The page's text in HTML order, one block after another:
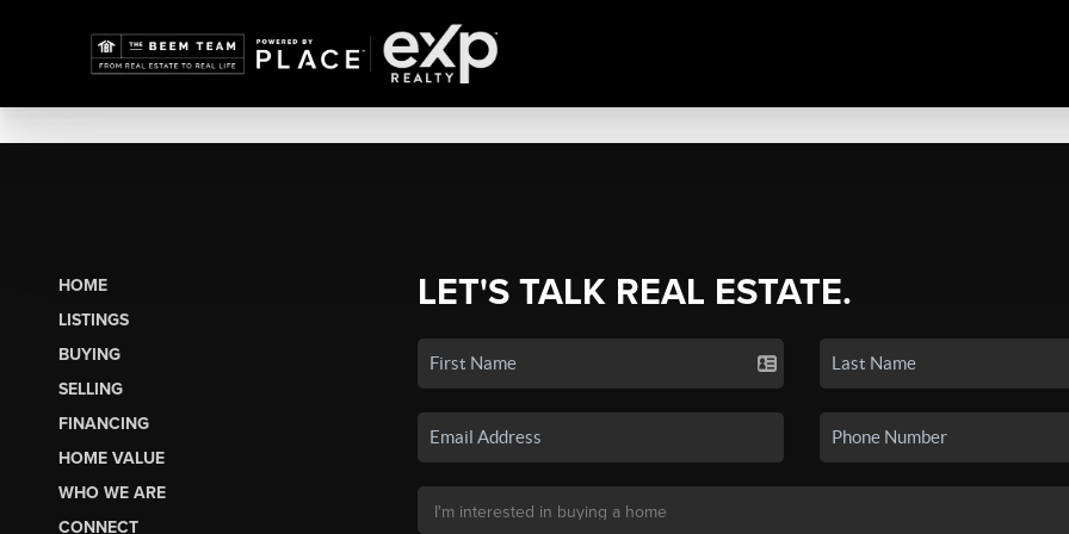
HOME
LISTINGS
BUYING
SELLING
FINANCING
HOME VALUE
WHO WE ARE
CONNECT
LET'S TALK REAL ESTATE.